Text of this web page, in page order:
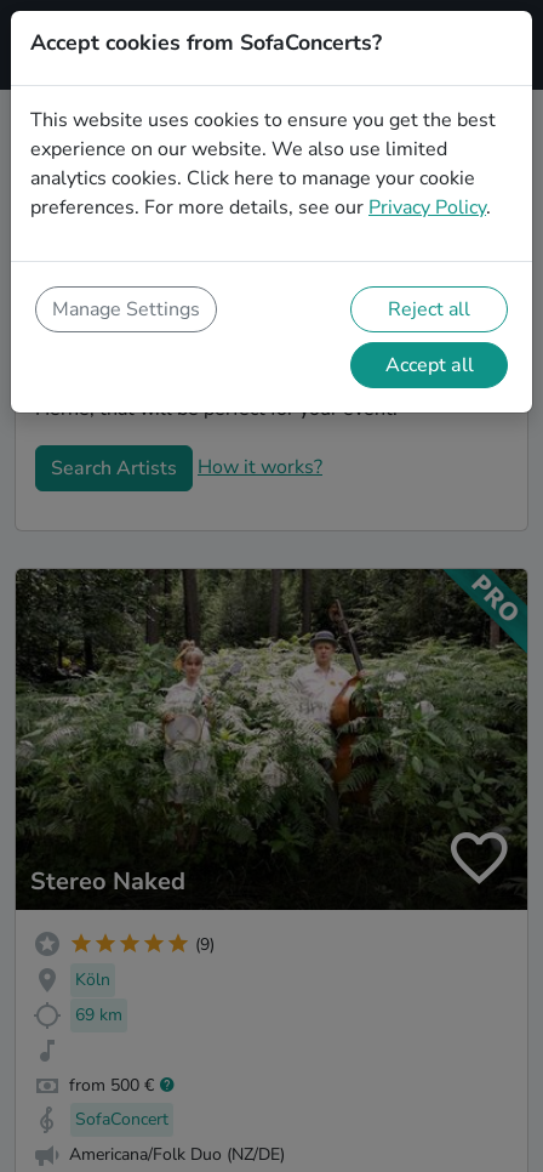
Signup
Book Country Coverbands in Herne
Book a Country Coverband in Herne for your next
Coverbands from Herne that play a wide range of
songs from a list of genres. Simply send a request to
an artist to discuss your song wishes and set
requirements. On the SofaConcerts platform, you'll
find professional, engaging, unique Coverbands in
Herne, that will be perfect for your event.
Search Artists How it works?
Stereo Naked
(9)
Köln
69 km
from 500 €
SofaConcert
Americana/Folk Duo (NZ/DE)
Accept cookies from SofaConcerts?
This website uses cookies to ensure you get the best
experience on our website. We also use limited
analytics cookies. Click here to manage your cookie
preferences. For more details, see our Privacy Policy.
Manage Settings Reject all
Accept all